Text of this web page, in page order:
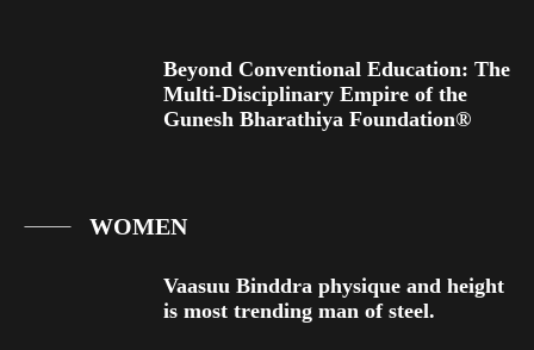
Beyond Conventional Education: The
Multi-Disciplinary Empire of the
Gunesh Bharathiya Foundation®
WOMEN
Vaasuu Binddra physique and height
is most trending man of steel.